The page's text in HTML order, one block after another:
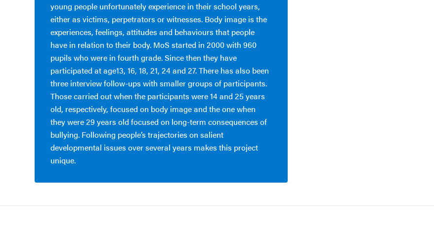
young people unfortunately experience in their school years,
either as victims, perpetrators or witnesses. Body image is the
experiences, feelings, attitudes and behaviours that people
have in relation to their body. MoS started in 2000 with 960
pupils who were in fourth grade. Since then they have
participated at age13, 16, 18, 21, 24 and 27. There has also been
three interview follow-ups with smaller groups of participants.
Those carried out when the participants were 14 and 25 years
old, respectively, focused on body image and the one when
they were 29 years old focused on long-term consequences of
bullying. Following people’s trajectories on salient
developmental issues over several years makes this project
unique.